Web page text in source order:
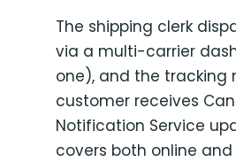
The shipping clerk
via a multi-carrier
one), and the tracking
customer receives
Notification Service
covers both online and